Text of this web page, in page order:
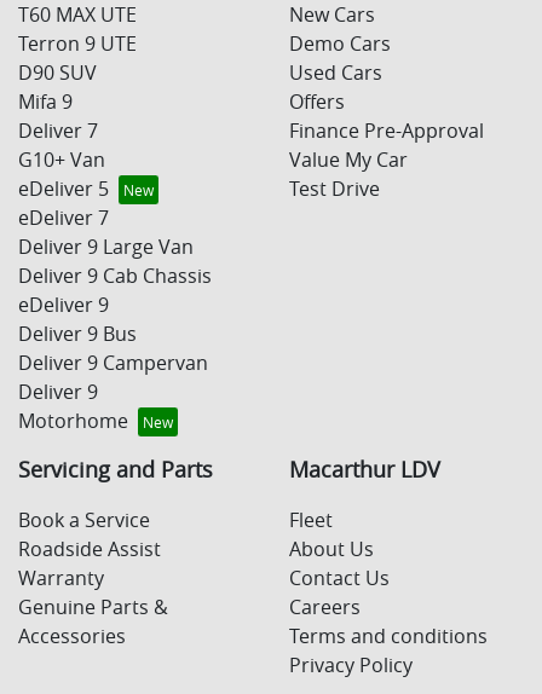
T60 MAX UTE
Terron 9 UTE
D90 SUV
Mifa 9
Deliver 7
G10+ Van
eDeliver 5
eDeliver 7
Deliver 9 Large Van
Deliver 9 Cab Chassis
eDeliver 9
Deliver 9 Bus
Deliver 9 Campervan
Deliver 9
Motorhome
New Cars
Demo Cars
Used Cars
Offers
Finance Pre-Approval
Value My Car
Test Drive
Servicing and Parts
Book a Service
Roadside Assist
Warranty
Genuine Parts &
Accessories
Macarthur LDV
Fleet
About Us
Contact Us
Careers
Terms and conditions
Privacy Policy